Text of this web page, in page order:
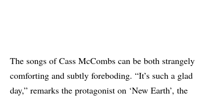
The songs of Cass McCombs can be both strangely
comforting and subtly foreboding. “It’s such a glad
day,” remarks the protagonist on ‘New Earth’, the